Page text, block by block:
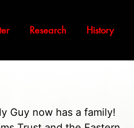
Research History
Guy now has a family!